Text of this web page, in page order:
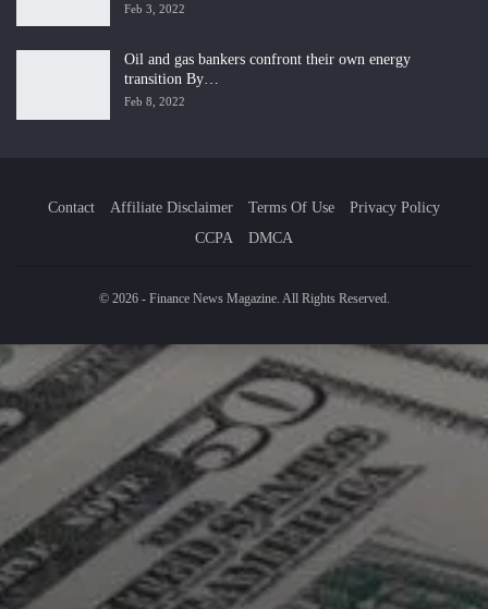
Feb 3, 2022
Oil and gas bankers confront their own energy
transition By…
Feb 8, 2022
Contact Affiliate Disclaimer Terms Of Use
Privacy Policy
CCPA
DMCA
© 2026 - Finance News Magazine. All Rights Reserved.